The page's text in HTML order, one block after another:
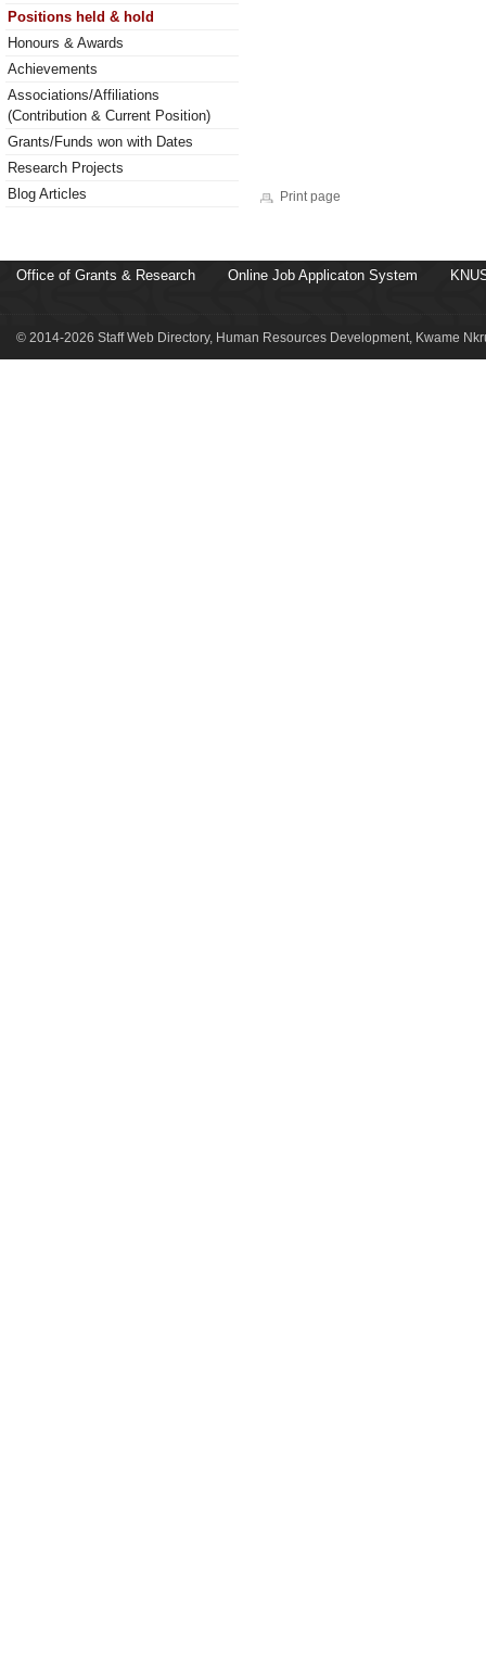
Positions held & hold
Honours & Awards
Achievements
Associations/Affiliations
(Contribution & Current Position)
Grants/Funds won with Dates
Research Projects
Blog Articles
Print page
Office of Grants & Research Online Job Applicaton System
© 2014-2026 Staff Web Directory, Human Resources Development, Kwame